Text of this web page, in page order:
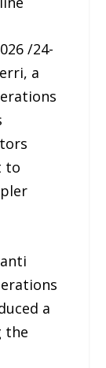
/24-
a
to
a
the